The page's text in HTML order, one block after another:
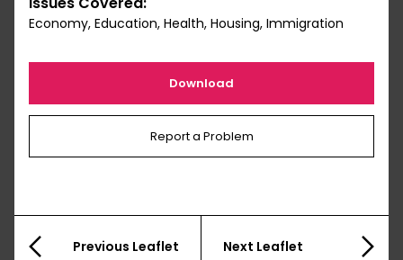
Economy, Education, Health, Housing, Immigration
Download
Report a Problem
Previous Leaflet Next Leaflet